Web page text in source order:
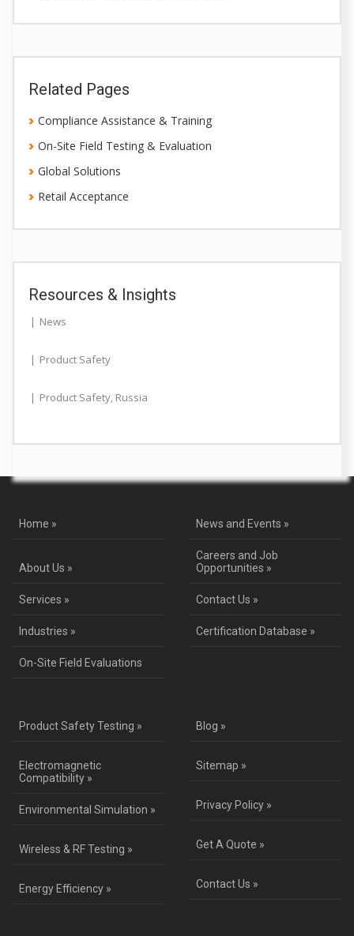
Related Pages
Compliance Assistance & Training
On-Site Field Testing & Evaluation
Global Solutions
Retail Acceptance
Resources & Insights
News
Product Safety
Product Safety, Russia
Home » News and Events »
About Us »
Careers and Job
Opportunities »
Services » Contact Us »
Industries » Certification Database »
On-Site Field Evaluations
Product Safety Testing »
Electromagnetic
Compatibility »
Environmental Simulation »
Wireless & RF Testing »
Energy Efficiency »
Blog »
Sitemap »
Privacy Policy »
Get A Quote »
Contact Us »